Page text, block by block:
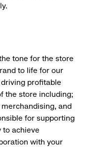
tone for the store
to life for our
profitable
the store including;
and
for supporting
to achieve
with your